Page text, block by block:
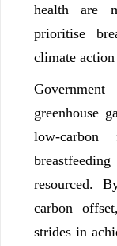
health are
prioritise
climate action
greenhouse
low-
resourced.
carbon
strides in